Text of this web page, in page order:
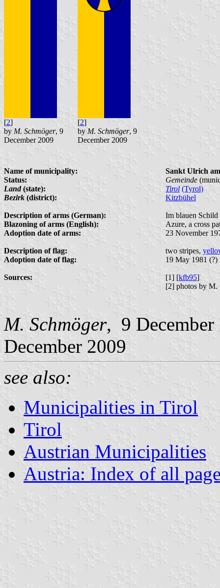
[2] [2]
by M. Schmöger, 9
December 2009
by M. Schmöger, 9
December 2009
Name of municipality:
Sankt Ulrich
Status:
Gemeinde
Land(state): Tirol (Tyrol)
Bezirk (district): Kitzbühel
Description of arms (German):
Im blauen Schild
Blazoning of arms (English):
Azure, a cross
Adoption date of arms:
23 November
Description of flag: two stripes,
Adoption date of flag:
19 May 1981 (?)
Sources: [1] [kfb95]
[2] photos by M.
M. Schmöger, 9
December 2009
see also:
Municipalities in Tirol
Tirol
Austrian Municipalities
Austria: Index of all